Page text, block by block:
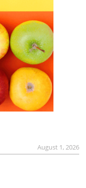
August 1, 2026